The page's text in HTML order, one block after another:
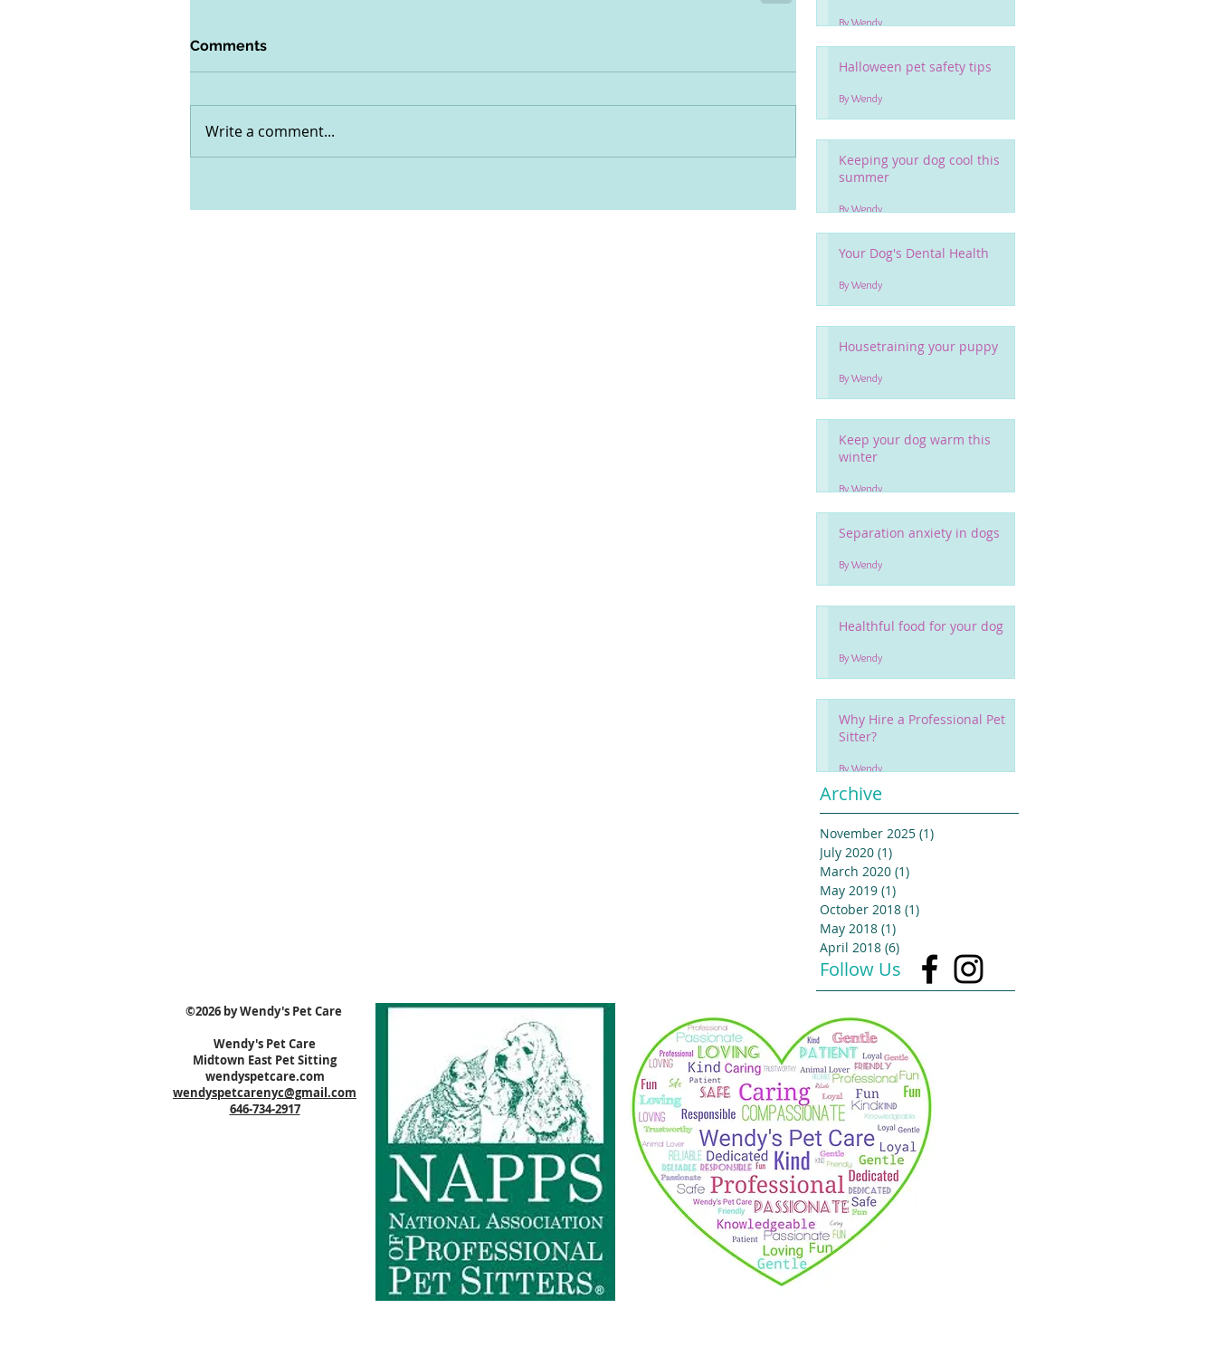
Comments
Write a comment...
By Wendy
Halloween pet safety tips
By Wendy
Keeping your dog cool this
summer
By Wendy
Your Dog's Dental Health
By Wendy
Housetraining your puppy
By Wendy
Keep your dog warm this
winter
By Wendy
Separation anxiety in dogs
By Wendy
Healthful food for your dog
By Wendy
Why Hire a Professional Pet
Sitter?
By Wendy
Archive
November 2025 (1)
July 2020 (1)
March 2020 (1)
May 2019 (1)
October 2018 (1)
May 2018 (1)
April 2018 (6)
Follow Us
©2026 by Wendy's Pet Care
Wendy's Pet Care
Midtown East Pet Sitting
wendyspetcare.com
wendyspetcarenyc@gmail.com
646-734-2917